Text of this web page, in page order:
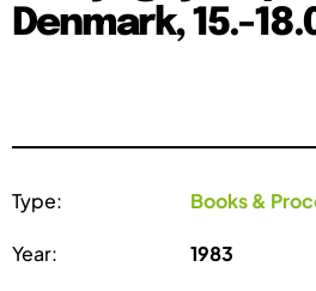
Denmark, 15.-
Type: Books &
Year: 1983